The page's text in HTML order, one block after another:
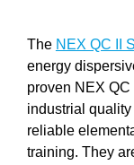
The NEX QC II
energy
proven NEX
industrial
reliable
training. They